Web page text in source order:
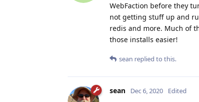
WebFaction before they
not getting stuff up and
redis and more. Much of
those installs easier!
sean replied to this.
sean Dec 6, 2020 Edited